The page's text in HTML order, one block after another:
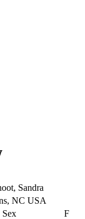
Sandra
NC USA
Sex
F